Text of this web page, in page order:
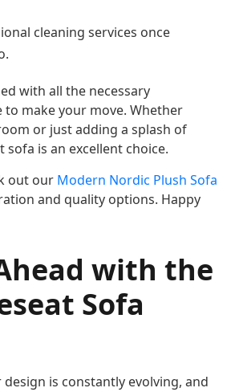
cleaning services once
with all the necessary
to make your move. Whether
or just adding a splash of
sofa is an excellent choice.
out our Modern Nordic Plush Sofa
and quality options. Happy
with the
Sofa
is constantly evolving, and